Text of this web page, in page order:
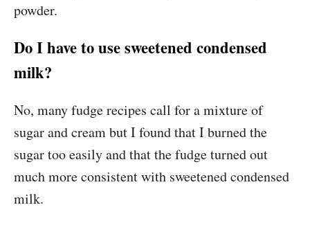
powder.
Do I have to use sweetened condensed
milk?
No, many fudge recipes call for a mixture of
sugar and cream but I found that I burned the
sugar too easily and that the fudge turned out
much more consistent with sweetened condensed
milk.